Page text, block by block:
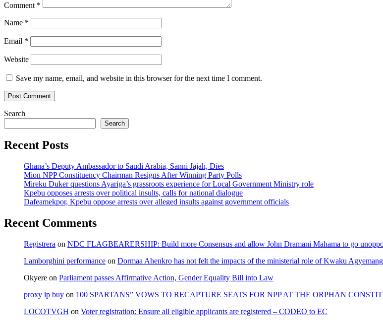
Comment *
Name *
Email *
Website
Save my name, email, and website in this browser for the next time I comment.
Search
Search
Recent Posts
Ghana’s Deputy Ambassador to Saudi Arabia, Sanni Jajah, Dies
Mion NPP Constituency Chairman Resigns After Winning Party Polls
Mireku Duker questions Ayariga’s grassroots experience for Local Government Ministry role
Kpebu opposes arrests over political insults, calls for national dialogue
Dafeamekpor, Kpebu oppose arrests over alleged insults against government officials
Recent Comments
Registrera on NDC FLAGBEARERSHIP: Build more Consensus and allow John Dramani Mahama to go
Lamborghini performance on Dormaa Ahenkro has not felt the impacts of the ministerial role of Kwaku
Okyere on Parliament passes Affirmative Action, Gender Equality Bill into Law
proxy ip buy on 100 SPARTANS” VOWS TO RECAPTURE SEATS FOR NPP AT THE ORPHAN
LOCOTVGH on Voter registration: Ensure all eligible applicants are registered – CODEO to EC